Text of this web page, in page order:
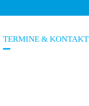
TERMINE & KONTAKT